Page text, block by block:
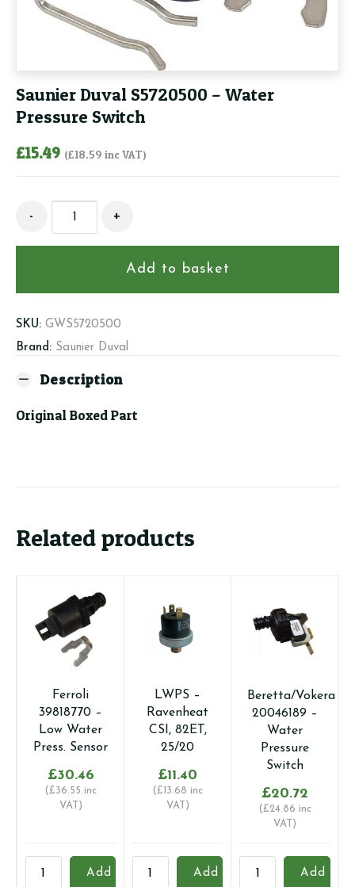
Saunier Duval S5720500 – Water
Pressure Switch
£15.49 (£18.59 inc VAT)
Saunier
S5720500
Switch
quantity
- +
Add to basket
SKU: GWS5720500
Brand: Saunier Duval
Description
Original Boxed Part
Related products
Ferroli
39818770 –
Low Water
Press. Sensor
£30.46
(£36.55 inc
VAT)
Add
LWPS –
Ravenheat
CSI, 82ET,
25/20
£11.40
(£ 13.68 inc
VAT)
Add
Beretta/Vokera
20046189 –
Water
Pressure
Switch
£20.72
(£24.86 inc
VAT)
Beretta/Vokera
Add